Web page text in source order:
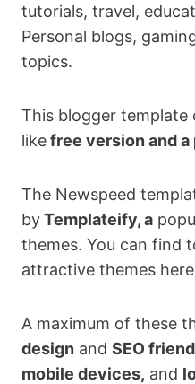
tutorials, travel,
Personal blogs,
topics.
This blogger
likefree version and
The Newspeed
byTemplateify, a
themes. You can find
attractive themes
A maximum of these
design and SEO
mobile devices, and